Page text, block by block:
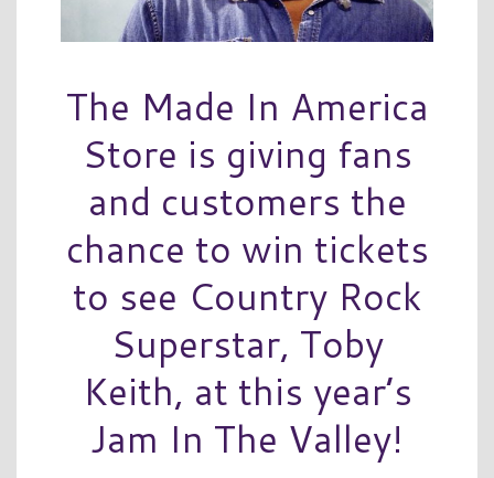
The Made In America
Store is giving fans
and customers the
chance to win tickets
to see Country Rock
Superstar, Toby
Keith, at this year’s
Jam In The Valley!